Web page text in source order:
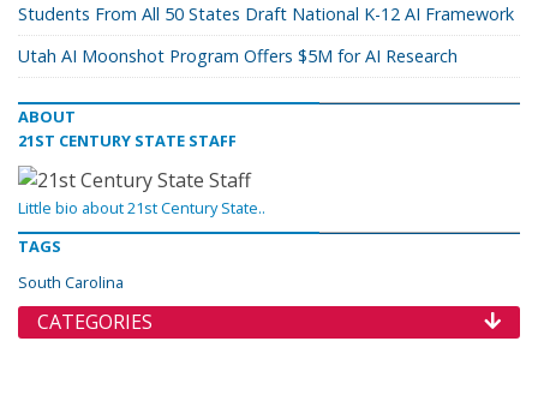
Students From All 50 States Draft National K-12 AI Framework
Utah AI Moonshot Program Offers $5M for AI Research
ABOUT
21ST CENTURY STATE STAFF
Little bio about 21st Century State..
TAGS
South Carolina
CATEGORIES